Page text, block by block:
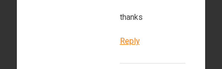
thanks
Reply